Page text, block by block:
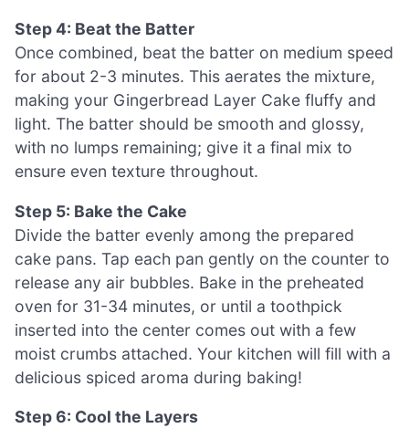
Step 4: Beat the Batter
Once combined, beat the batter on medium speed
for about 2-3 minutes. This aerates the mixture,
making your Gingerbread Layer Cake fluffy and
light. The batter should be smooth and glossy,
with no lumps remaining; give it a final mix to
ensure even texture throughout.
Step 5: Bake the Cake
Divide the batter evenly among the prepared
cake pans. Tap each pan gently on the counter to
release any air bubbles. Bake in the preheated
oven for 31-34 minutes, or until a toothpick
inserted into the center comes out with a few
moist crumbs attached. Your kitchen will fill with a
delicious spiced aroma during baking!
Step 6: Cool the Layers